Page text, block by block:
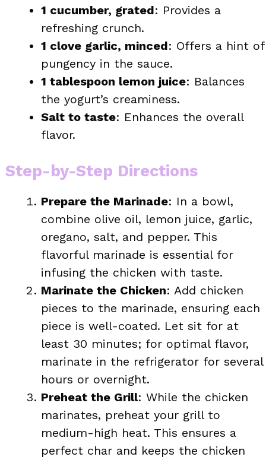
1 cucumber, grated: Provides a
refreshing crunch.
1 clove garlic, minced: Offers a hint of
pungency in the sauce.
1 tablespoon lemon juice: Balances
the yogurt’s creaminess.
Salt to taste: Enhances the overall
flavor.
Step-by-Step Directions
Prepare the Marinade: In a bowl,
combine olive oil, lemon juice, garlic,
oregano, salt, and pepper. This
flavorful marinade is essential for
infusing the chicken with taste.
Marinate the Chicken: Add chicken
pieces to the marinade, ensuring each
piece is well-coated. Let sit for at
least 30 minutes; for optimal flavor,
marinate in the refrigerator for several
hours or overnight.
Preheat the Grill: While the chicken
marinates, preheat your grill to
medium-high heat. This ensures a
perfect char and keeps the chicken